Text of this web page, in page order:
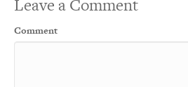
Leave a Comment
Comment